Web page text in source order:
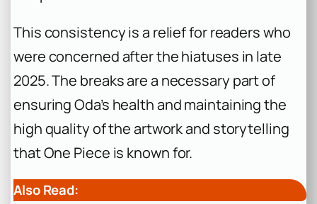
This consistency is a relief for readers who
were concerned after the hiatuses in late
2025. The breaks are a necessary part of
ensuring Oda’s health and maintaining the
high quality of the artwork and storytelling
thatOne Piece is known for.
Also Read: